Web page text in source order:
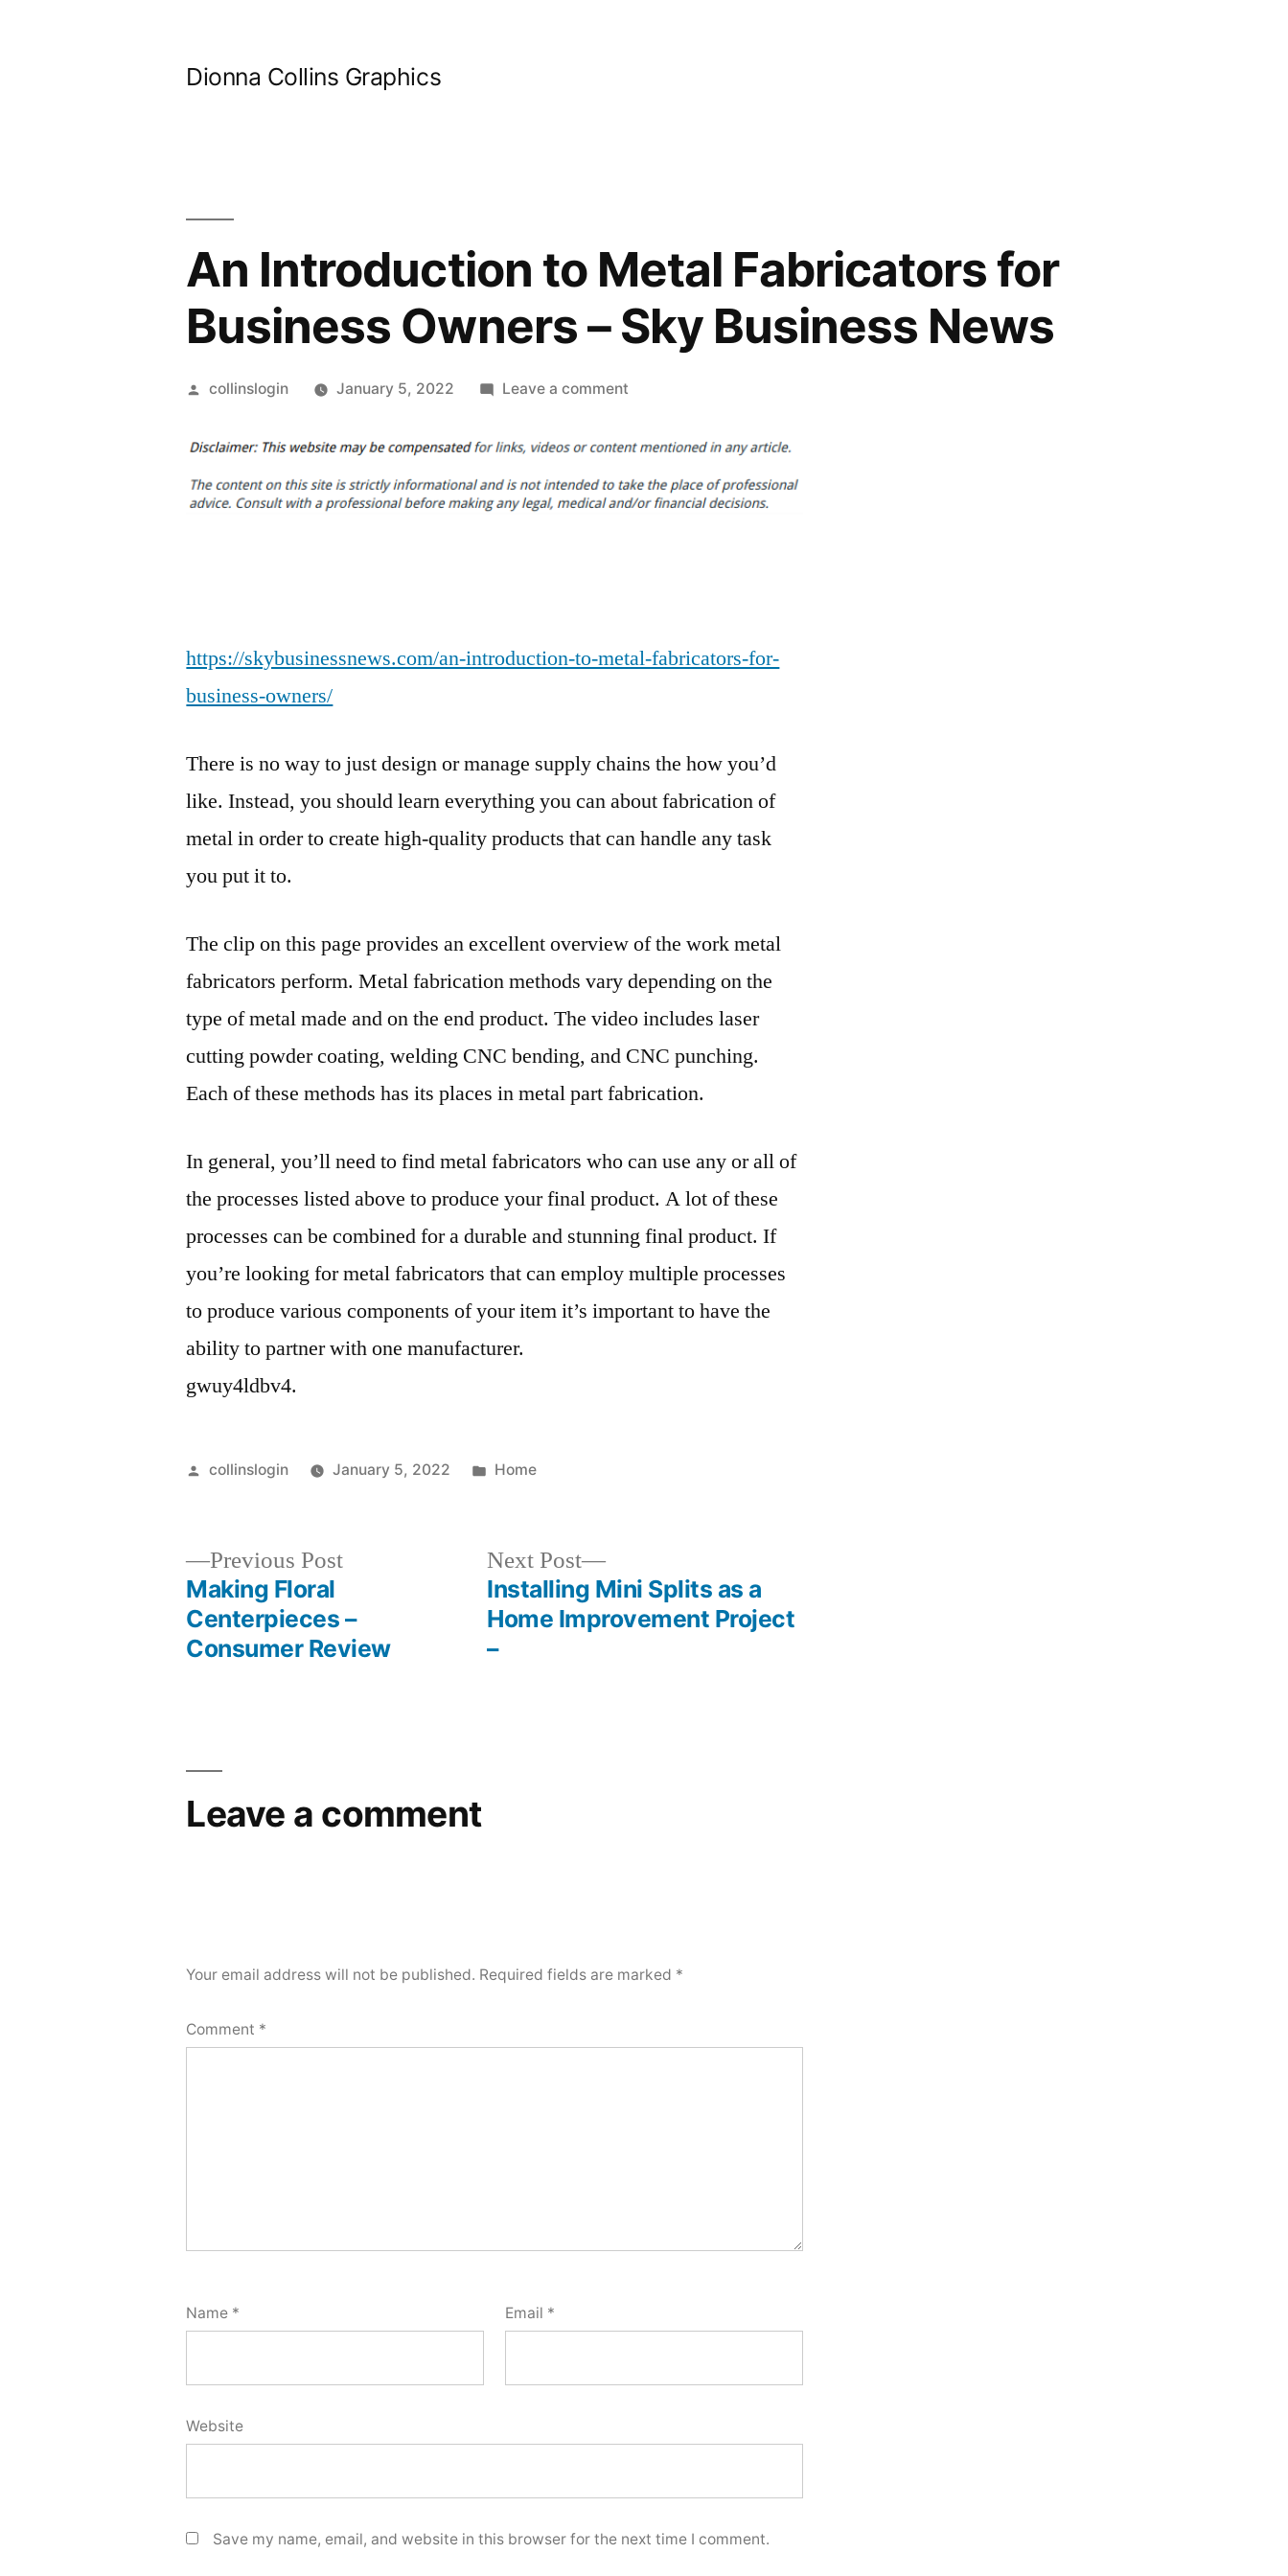
Dionna Collins Graphics
An Introduction to Metal Fabricators for
Business Owners – Sky Business News
Posted
collinslogin January 5, 2022 Leave a commenton
Introduction
Metal
Sky
https://skybusinessnews.com/an-introduction-to-metal-fabricators-for-
business-owners/
There is no way to just design or manage supply chains the how you’d
like. Instead, you should learn everything you can about fabrication of
metal in order to create high-quality products that can handle any task
you put it to.
The clip on this page provides an excellent overview of the work metal
fabricators perform. Metal fabrication methods vary depending on the
type of metal made and on the end product. The video includes laser
cutting powder coating, welding CNC bending, and CNC punching.
Each of these methods has its places in metal part fabrication.
In general, you’ll need to find metal fabricators who can use any or all of
the processes listed above to produce your final product. A lot of these
processes can be combined for a durable and stunning final product. If
you’re looking for metal fabricators that can employ multiple processes
to produce various components of your item it’s important to have the
ability to partner with one manufacturer.
gwuy4ldbv4.
Posted
collinslogin January 5, 2022
Posted
Home
navigation
Previous PostPrevious
Making Floral
Centerpieces –
Consumer Review
Next Post
Next
post:
Installing Mini Splits as a
Home Improvement Project
–
Leave a comment
Your email address will not be published. Required fields are marked *
Comment *
Name * Email *
Website
Save my name, email, and website in this browser for the next time I comment.